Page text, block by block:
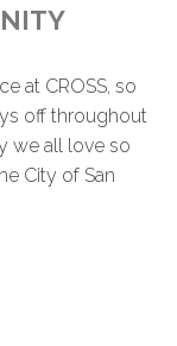
at CROSS, so
off throughout
we all love so
City of San